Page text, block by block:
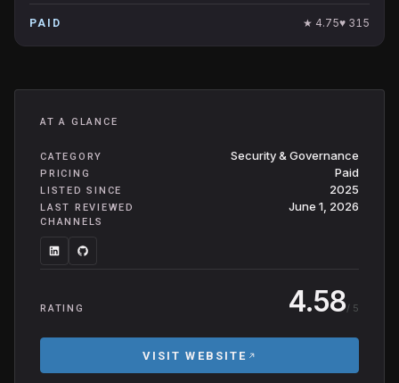
PAID ★ 4.75♥ 315
AT A GLANCE
CATEGORY Security & Governance
PRICING Paid
LISTED SINCE 2025
LAST REVIEWED June 1, 2026
CHANNELS
RATING 4.58/ 5
VISIT WEBSITE